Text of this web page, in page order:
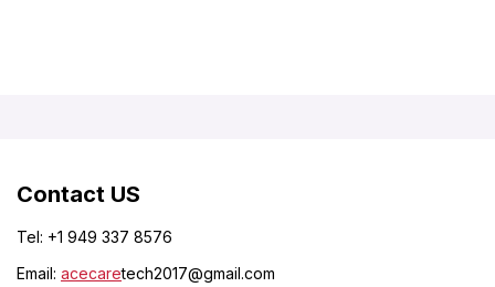
Contact US
Tel: +1 949 337 8576
Email: acecaretech2017@gmail.com